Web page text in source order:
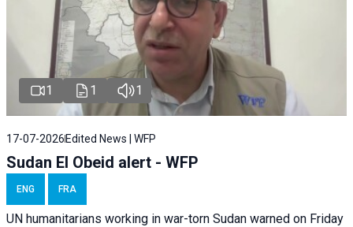
1 1 1
17-07-2026 Edited News | WFP
Sudan El Obeid alert - WFP
ENG FRA
UN humanitarians working in war-torn Sudan warned on Friday